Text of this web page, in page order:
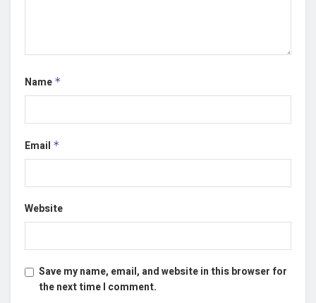
Name *
Email *
Website
Save my name, email, and website in this browser for
the next time I comment.